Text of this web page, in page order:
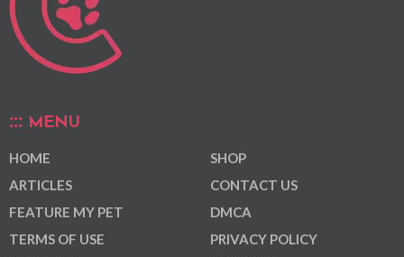
MENU
HOME
ARTICLES
FEATURE MY PET
TERMS OF USE
SHOP
CONTACT US
DMCA
PRIVACY POLICY